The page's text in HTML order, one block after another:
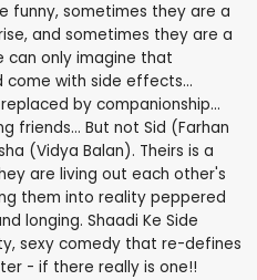
funny, sometimes they are a
and sometimes they are a
can only imagine that
come with side effects...
by companionship...
friends... But not Sid (Farhan
(Vidya Balan). Theirs is a
are living out each other's
them into reality peppered
longing. Shaadi Ke Side
sexy comedy that re-defines
- if there really is one!!